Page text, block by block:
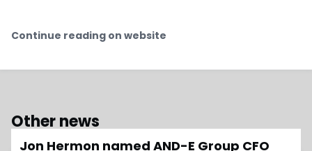
Continue reading on website
Other news
Jon Hermon named AND-E Group CFO